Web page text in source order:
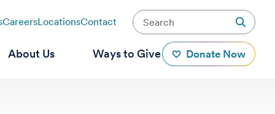
CareersLocationsContact
About Us Ways to Give Donate Now